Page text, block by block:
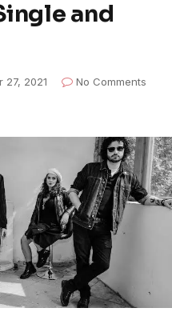
and
27, 2021
No Comments